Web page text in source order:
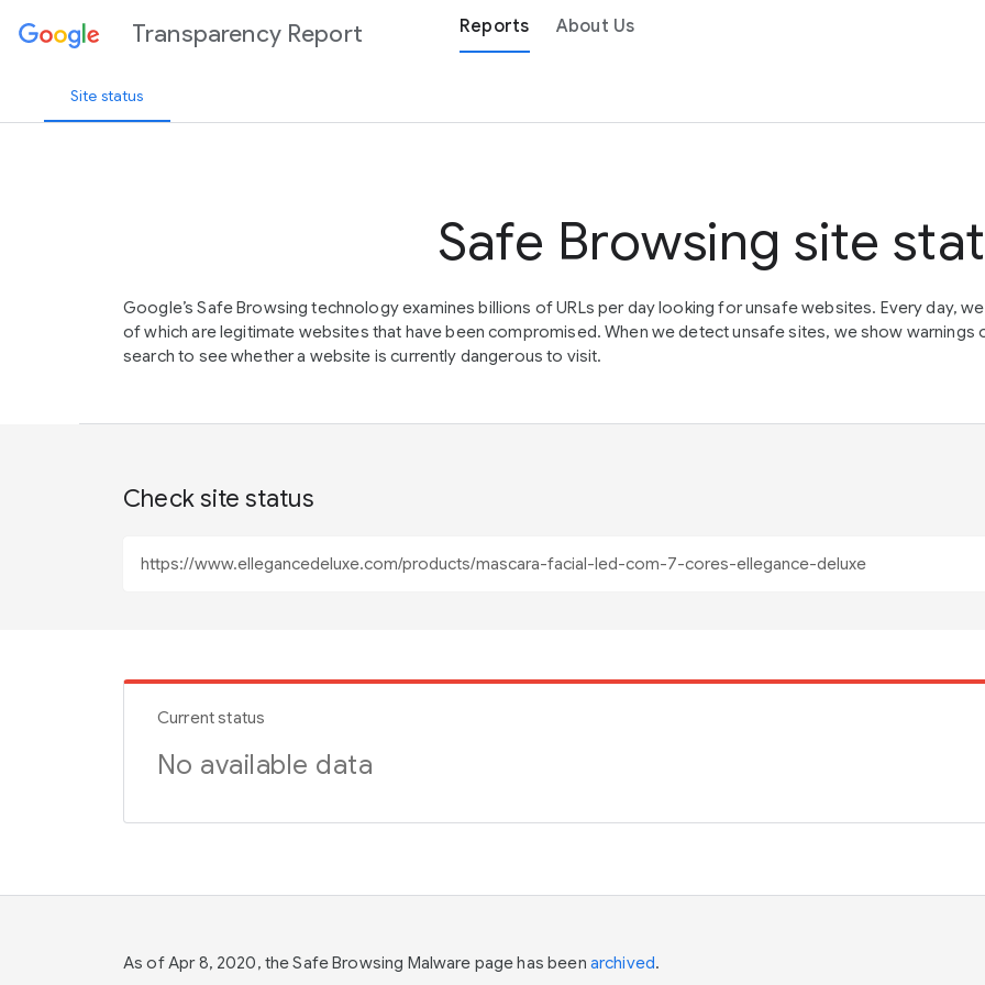
Transparency Report Reports About Us
Site status
Safe Browsing site
Google’s Safe Browsing technology examines billions of URLs per day looking for unsafe websites. Every day,
of which are legitimate websites that have been compromised. When we detect unsafe sites, we show warnings
search to see whether a website is currently dangerous to visit.
Check site status
Current status
No available data
As of Apr 8, 2020, the Safe Browsing Malware page has been archived.